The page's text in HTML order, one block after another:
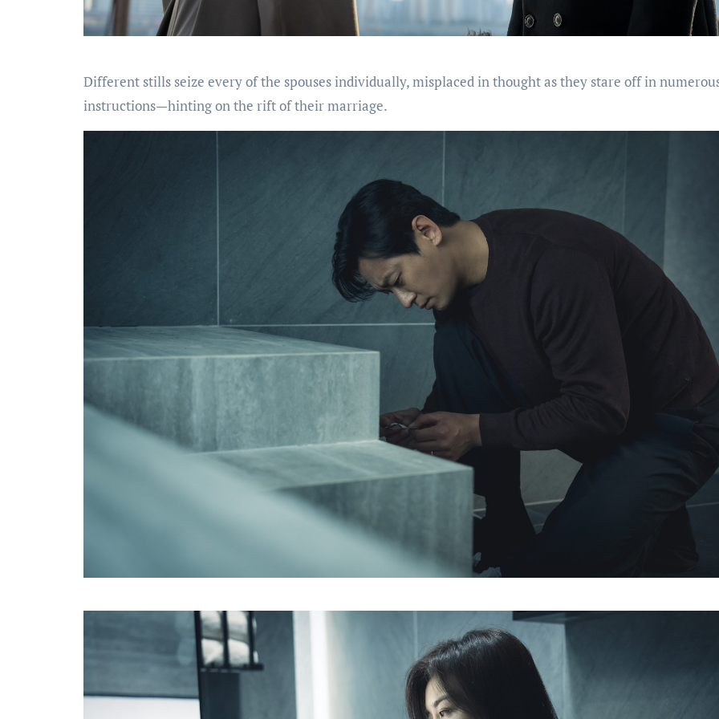
Different stills seize every of the spouses individually, misplaced in thought as they stare off in
instructions—hinting on the rift of their marriage.